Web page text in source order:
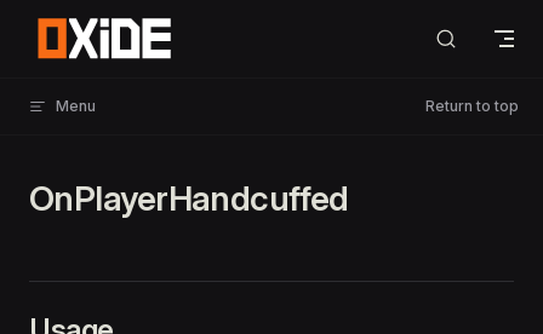
Skip to content
Menu Return to top
OnPlayerHandcuffed